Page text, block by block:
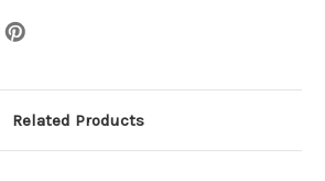
Related Products